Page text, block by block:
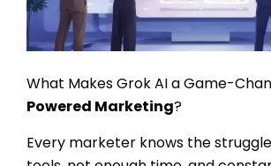
What Makes Grok AI a Game-
Powered Marketing?
Every marketer knows the